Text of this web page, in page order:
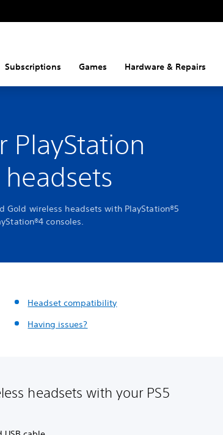
Subscriptions Games Hardware & Repairs
PlayStation
Gold wireless headsets with PlayStation®5
consoles.
Headset compatibility
Having issues?
headsets with your PS5